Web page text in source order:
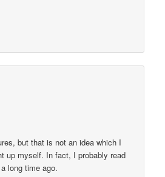
but that is not an idea which I
up myself. In fact, I probably read
long time ago.